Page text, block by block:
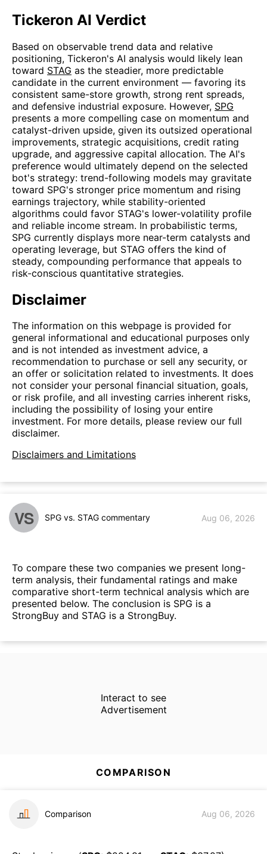
Tickeron AI Verdict
Based on observable trend data and relative
positioning, Tickeron's AI analysis would likely lean
toward STAG as the steadier, more predictable
candidate in the current environment — favoring its
consistent same-store growth, strong rent spreads,
and defensive industrial exposure. However, SPG
presents a more compelling case on momentum and
catalyst-driven upside, given its outsized operational
improvements, strategic acquisitions, credit rating
upgrade, and aggressive capital allocation. The AI's
preference would ultimately depend on the selected
bot's strategy: trend-following models may gravitate
toward SPG's stronger price momentum and rising
earnings trajectory, while stability-oriented
algorithms could favor STAG's lower-volatility profile
and reliable income stream. In probabilistic terms,
SPG currently displays more near-term catalysts and
operating leverage, but STAG offers the kind of
steady, compounding performance that appeals to
risk-conscious quantitative strategies.
Disclaimer
The information on this webpage is provided for
general informational and educational purposes only
and is not intended as investment advice, a
recommendation to purchase or sell any security, or
an offer or solicitation related to investments. It does
not consider your personal financial situation, goals,
or risk profile, and all investing carries inherent risks,
including the possibility of losing your entire
investment. For more details, please review our full
disclaimer.
Disclaimers and Limitations
VS SPG vs. STAG commentary Aug 06, 2026
To compare these two companies we present long-
term analysis, their fundamental ratings and make
comparative short-term technical analysis which are
presented below. The conclusion is SPG is a
StrongBuy and STAG is a StrongBuy.
Interact to see
Advertisement
COMPARISON
Comparison Aug 06, 2026